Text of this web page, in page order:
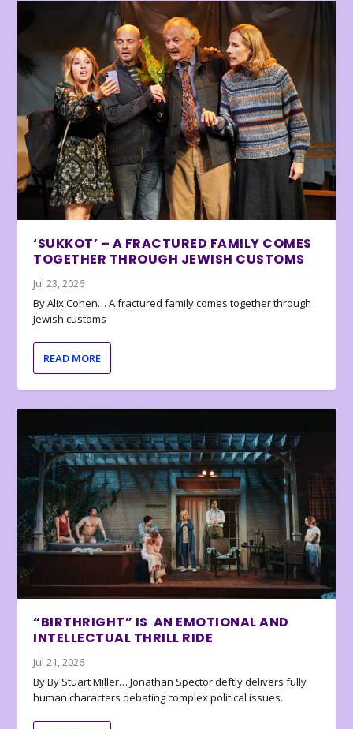
‘SUKKOT’ – A FRACTURED FAMILY COMES
TOGETHER THROUGH JEWISH CUSTOMS
Jul 23, 2026
By Alix Cohen… A fractured family comes together through
Jewish customs
READ MORE
“BIRTHRIGHT” IS AN EMOTIONAL AND
INTELLECTUAL THRILL RIDE
Jul 21, 2026
By By Stuart Miller… Jonathan Spector deftly delivers fully
human characters debating complex political issues.